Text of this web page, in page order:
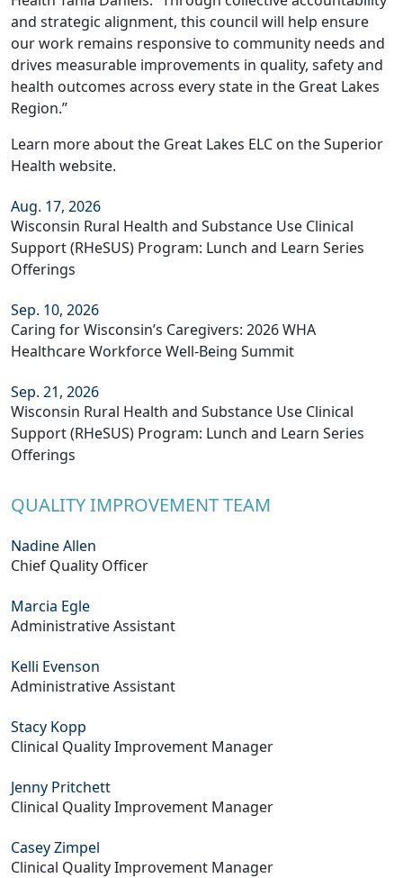
and strategic alignment, this council will help ensure
our work remains responsive to community needs and
drives measurable improvements in quality, safety and
health outcomes across every state in the Great Lakes
Region.”
Learn more about the Great Lakes ELC on theSuperior
Health website.
Aug. 17, 2026
Wisconsin Rural Health and Substance Use Clinical
Support (RHeSUS) Program: Lunch and Learn Series
Offerings
Sep. 10, 2026
Caring for Wisconsin’s Caregivers: 2026 WHA
Healthcare Workforce Well-Being Summit
Sep. 21, 2026
Wisconsin Rural Health and Substance Use Clinical
Support (RHeSUS) Program: Lunch and Learn Series
Offerings
QUALITY IMPROVEMENT TEAM
Nadine Allen
Chief Quality Officer
Marcia Egle
Administrative Assistant
Kelli Evenson
Administrative Assistant
Stacy Kopp
Clinical Quality Improvement Manager
Jenny Pritchett
Clinical Quality Improvement Manager
Casey Zimpel
Clinical Quality Improvement Manager